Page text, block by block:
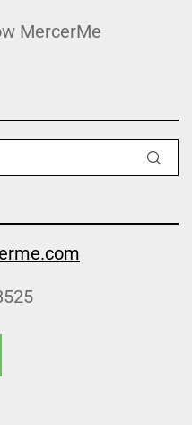
MercerMe